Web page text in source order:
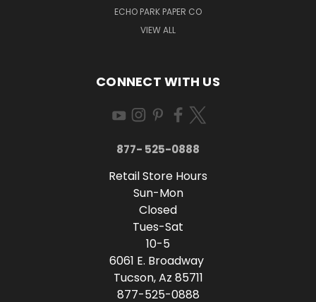
ECHO PARK PAPER CO
VIEW ALL
CONNECT WITH US
877- 525-0888
Retail Store Hours
Sun-Mon
Closed
Tues-Sat
10-5
6061 E. Broadway
Tucson, Az 85711
877-525-0888